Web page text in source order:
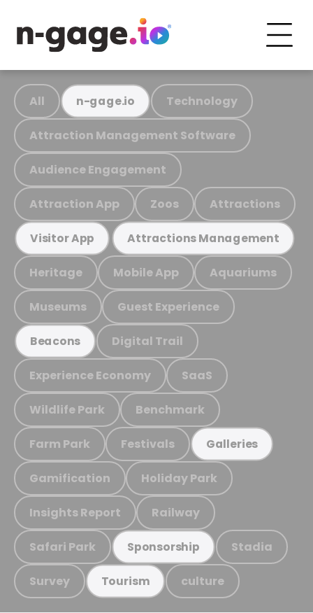
All n-gage.io Technology
Attraction Management Software
Audience Engagement
Attraction App Zoos Attractions
Visitor App Attractions Management
Heritage Mobile App Aquariums
Museums Guest Experience
Beacons Digital Trail
Experience Economy SaaS
Wildlife Park Benchmark
Farm Park Festivals Galleries
Gamification Holiday Park
Insights Report Railway
Safari Park Sponsorship Stadia
Survey Tourism culture